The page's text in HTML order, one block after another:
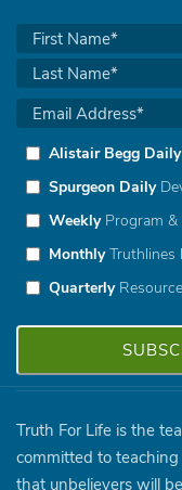
Alistair Begg Daily
Spurgeon Daily
WeeklyProgram &
MonthlyTruthlines
Quarterly
Truth For Life is the
committed to
that unbelievers will